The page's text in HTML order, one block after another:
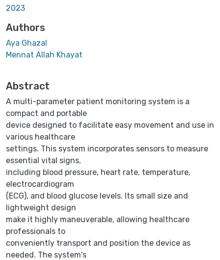
2023
Authors
Aya Ghazal
Mennat Allah Khayat
Abstract
A multi-parameter patient monitoring system is a
compact and portable
device designed to facilitate easy movement and use in
various healthcare
settings. This system incorporates sensors to measure
essential vital signs,
including blood pressure, heart rate, temperature,
electrocardiogram
(ECG), and blood glucose levels. Its small size and
lightweight design
make it highly maneuverable, allowing healthcare
professionals to
conveniently transport and position the device as
needed. The system's